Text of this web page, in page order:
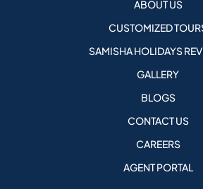
ABOUT US
CUSTOMIZED
SAMISHA HOLIDAYS
GALLERY
BLOGS
CONTACT US
CAREERS
AGENT PORTAL